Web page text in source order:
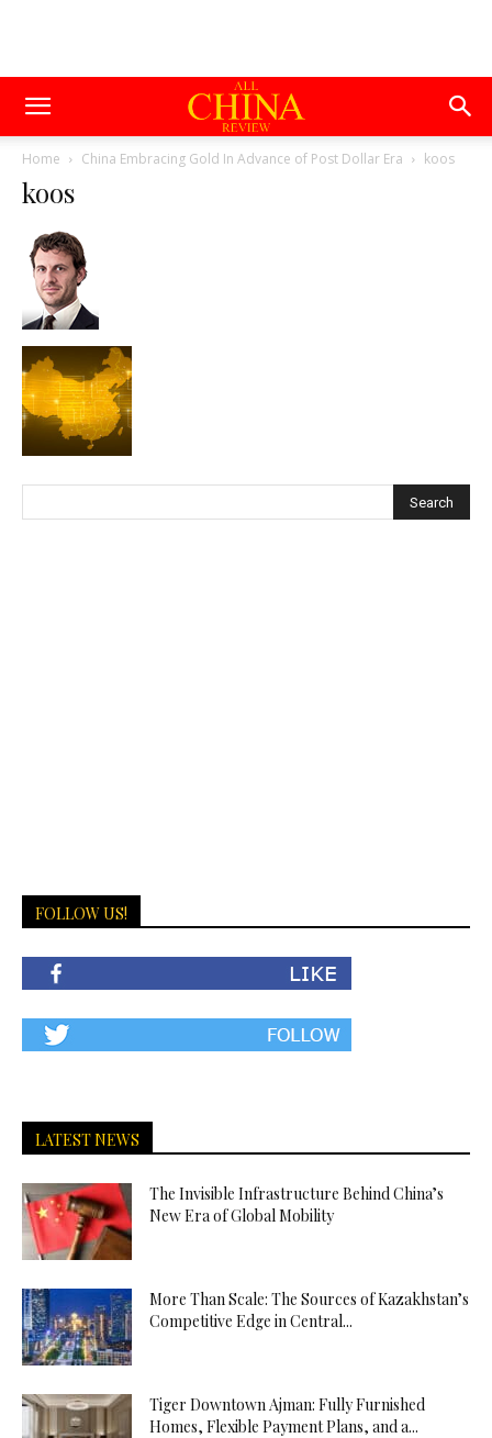
Home China Embracing Gold In Advance of Post Dollar Era koos
koos
FOLLOW US!
LATEST NEWS
The Invisible Infrastructure Behind China’s
New Era of Global Mobility
More Than Scale: The Sources of Kazakhstan’s
Competitive Edge in Central...
Tiger Downtown Ajman: Fully Furnished
Homes, Flexible Payment Plans, and a...